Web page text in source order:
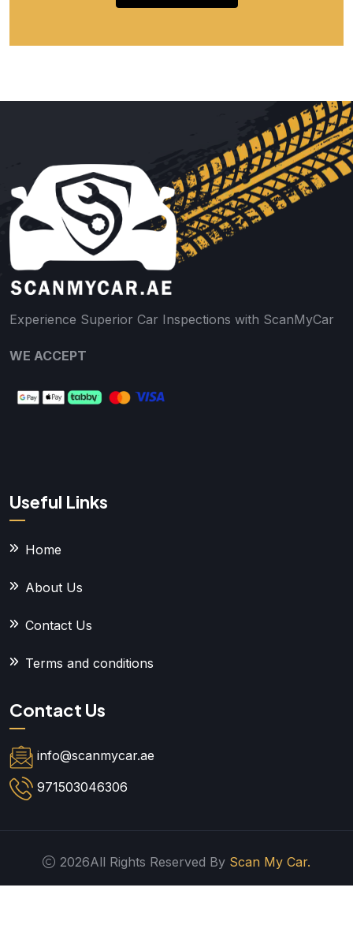
Experience Superior Car Inspections with ScanMyCar
WE ACCEPT
Useful Links
Home
About Us
Contact Us
Terms and conditions
Contact Us
info@scanmycar.ae
971503046306
2026All Rights Reserved By Scan My Car.